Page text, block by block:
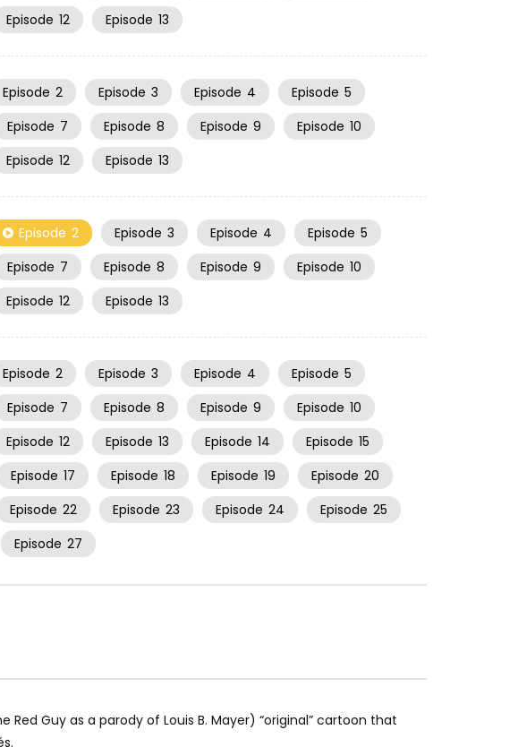
Episode 12 Episode 13
Episode 2 Episode 3 Episode 4 Episode 5
Episode 7 Episode 8 Episode 9 Episode 10
Episode 12 Episode 13
Episode 2 Episode 3 Episode 4 Episode 5
Episode 7 Episode 8 Episode 9 Episode 10
Episode 12 Episode 13
Episode 2 Episode 3 Episode 4 Episode 5
Episode 7 Episode 8 Episode 9 Episode 10
Episode 12 Episode 13 Episode 14 Episode 15
Episode 17 Episode 18 Episode 19 Episode 20
Episode 22 Episode 23 Episode 24 Episode 25
Episode 27
Red Guy as a parody of Louis B. Mayer) “original” cartoon that